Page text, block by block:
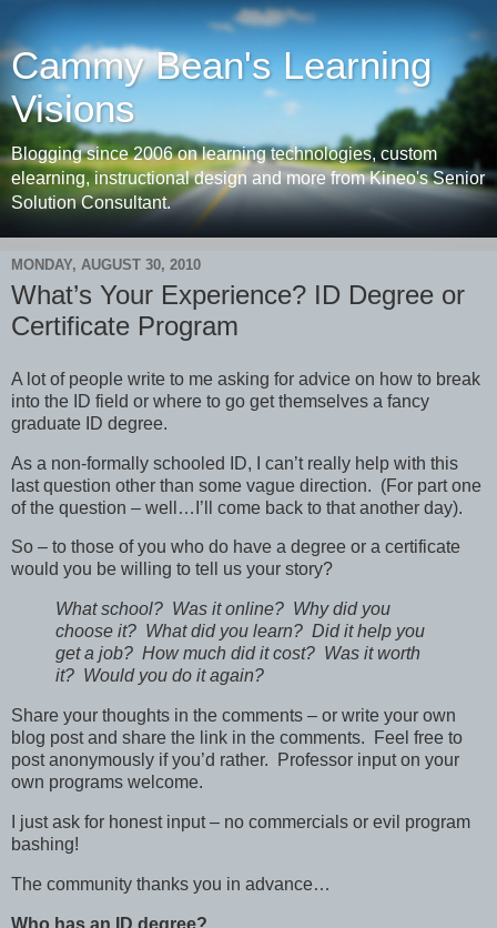
Cammy Bean's Learning
Visions
Blogging since 2006 on learning technologies, custom
elearning, instructional design and more from Kineo's Senior
Solution Consultant.
MONDAY, AUGUST 30, 2010
What’s Your Experience? ID Degree or
Certificate Program
A lot of people write to me asking for advice on how to break
into the ID field or where to go get themselves a fancy
graduate ID degree.
As a non-formally schooled ID, I can’t really help with this
last question other than some vague direction. (For part one
of the question – well…I’ll come back to that another day).
So – to those of you who do have a degree or a certificate
would you be willing to tell us your story?
What school? Was it online? Why did you
choose it? What did you learn? Did it help you
get a job? How much did it cost? Was it worth
it? Would you do it again?
Share your thoughts in the comments – or write your own
blog post and share the link in the comments. Feel free to
post anonymously if you’d rather. Professor input on your
own programs welcome.
I just ask for honest input – no commercials or evil program
bashing!
The community thanks you in advance…
Who has an ID degree?